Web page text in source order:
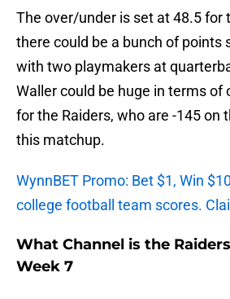
The over/under is set at 48.5 for
there could be a bunch of points
with two playmakers at
Waller could be huge in terms
for the Raiders, who are -145 on
this matchup.
WynnBET Promo: Bet $1, Win
college football team scores.
What Channel is the
Week 7